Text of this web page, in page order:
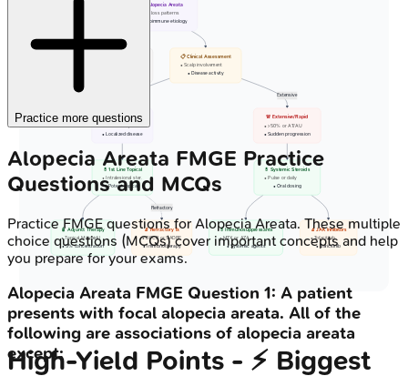
Extensive
Refractory
🩺 Alopecia Areata
• Hair loss patterns
• Autoimmune etiology
📋 Clinical Assessment
• Scalp involvement
• Disease activity
🩹 Limited Patchy
• Localized disease
🚨 Extensive/Rapid
• > 50% or AT/AU
• Sudden progression
💊 1st Line Topical
• Intralesional ster.
• Potent topicals
🧴 Adjunct Therapy
• Topical Minoxidil
• 5% concentration
🔬 Refractory Tx
• DPCP or SADBE
• Immunotherapy
💊 Systemic Steroids
• Pulse or daily
• Oral dosing
💊 Immunosuppressants
• MTX or AZA
• Systemic agents
🔬 JAK Inhibitors
• Tofacitinib
• Baricitinib
High‑Yield Points - ⚡ Biggest
Practice more questions
Alopecia Areata FMGE Practice
Questions and MCQs
Practice FMGE questions forAlopecia Areata. These multiple
choice questions (MCQs) cover important concepts and help
you prepare for your exams.
Alopecia Areata FMGE Question 1: A patient
presents with focal alopecia areata. All of the
following are associations of alopecia areata
except: